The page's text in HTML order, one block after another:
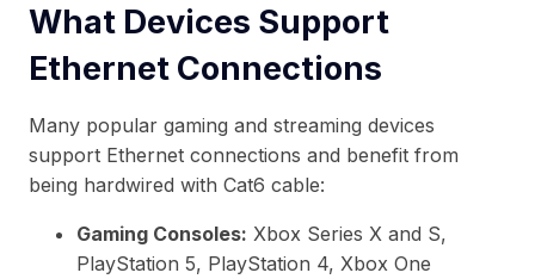
What Devices Support
Ethernet Connections
Many popular gaming and streaming devices
support Ethernet connections and benefit from
being hardwired with Cat6 cable:
Gaming Consoles: Xbox Series X and S,
PlayStation 5, PlayStation 4, Xbox One